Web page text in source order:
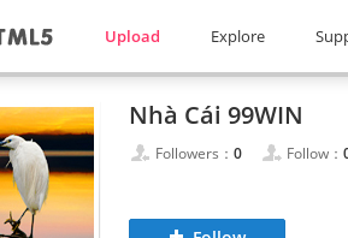
Upload Explore
Nhà Cái 99WIN
Followers： 0 Follow：